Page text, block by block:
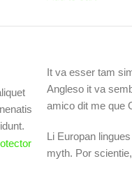
It va esser tam
Angleso it va
amico dit me que
Li Europan
myth. Por